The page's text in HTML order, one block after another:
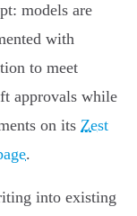
models are
with
to meet
approvals while
on its Zest
.
into existing